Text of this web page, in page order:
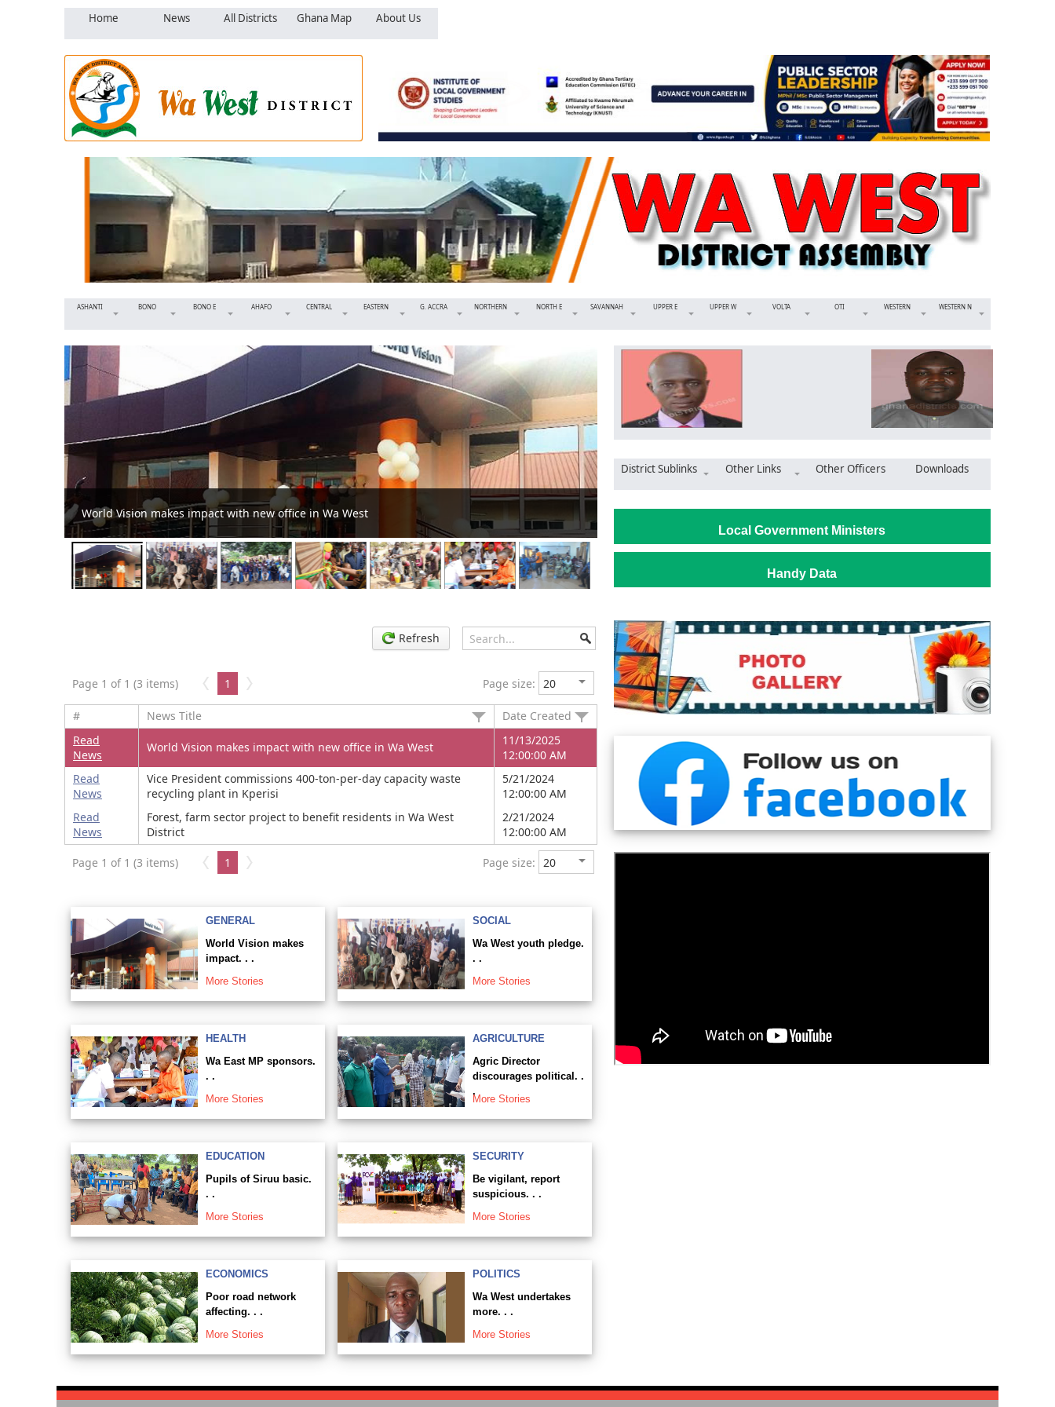
Home News All Districts Ghana Map About Us
ASHANTI BONO BONO E AHAFO CENTRAL EASTERN G. ACCRA NORTHERN NORTH E SAVANNAH UPPER E UPPER W VOLTA OTI WESTERN WESTERN N
Wa West youth pledge to uphold peace during electioneering Wa West District: NCCE holds durbar to foster community -
District Sublinks Other Links Other Officers Downloads
Local Government Ministers
Handy Data
Refresh
Page 1 of 1 (3 items) 1 Page size:
# News Title
Date Created
Read
News
World Vision makes impact with new office in Wa West
11/13/2025
12:00:00 AM
Read
News
Vice President commissions 400-ton-per-day capacity waste
recycling plant in Kperisi
5/21/2024
12:00:00 AM
Read
News
Forest, farm sector project to benefit residents in Wa West
District
2/21/2024
12:00:00 AM
Page 1 of 1 (3 items) 1 Page size:
GENERAL
World Vision makes
impact. . .
More Stories
SOCIAL
Wa West youth pledge.
. .
More Stories
HEALTH
Wa East MP sponsors.
. .
More Stories
AGRICULTURE
Agric Director
discourages political. .
.
More Stories
EDUCATION
Pupils of Siruu basic.
. .
More Stories
SECURITY
Be vigilant, report
suspicious. . .
More Stories
ECONOMICS
Poor road network
affecting. . .
More Stories
POLITICS
Wa West undertakes
more. . .
More Stories